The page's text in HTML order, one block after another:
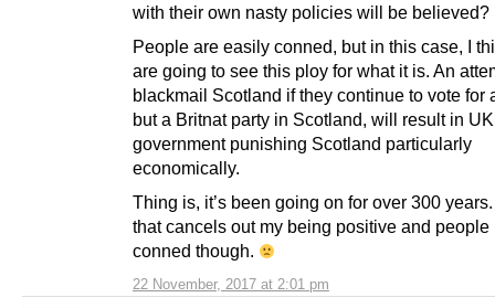
22 November, 2017 at 2:01 pm
with their own nasty policies will be believed?
People are easily conned, but in this case, I
are going to see this ploy for what it is. An
blackmail Scotland if they continue to vote for
but a Britnat party in Scotland, will result in
government punishing Scotland particularly
economically.
Thing is, it’s been going on for over 300
that cancels out my being positive and people
conned though.